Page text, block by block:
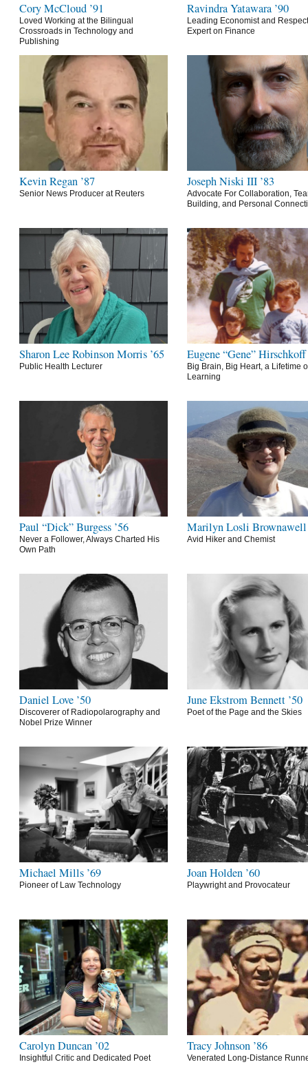
Cory McCloud ’91
Loved Working at the Bilingual
Crossroads in Technology and
Publishing
Ravindra Yatawara ’90
Leading Economist and
Expert on Finance
Kevin Regan ’87
Senior News Producer at Reuters
Joseph Niski III ’83
Advocate For Collaboration,
Building, and Personal
Sharon Lee Robinson Morris ’65
Public Health Lecturer
Eugene “Gene” Hirschkoff
Big Brain, Big Heart, a Lifetime
Learning
Paul “Dick” Burgess ’56
Never a Follower, Always Charted His
Own Path
Marilyn Losli Brownawell
Avid Hiker and Chemist
Daniel Love ’50
Discoverer of Radiopolarography and
Nobel Prize Winner
June Ekstrom Bennett ’50
Poet of the Page and the Skies
Michael Mills ’69
Pioneer of Law Technology
Joan Holden ’60
Playwright and Provocateur
Carolyn Duncan ’02
Insightful Critic and Dedicated Poet
Tracy Johnson ’86
Venerated Long-Distance